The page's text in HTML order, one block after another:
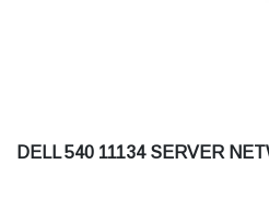
DELL 540 11134 SERVER